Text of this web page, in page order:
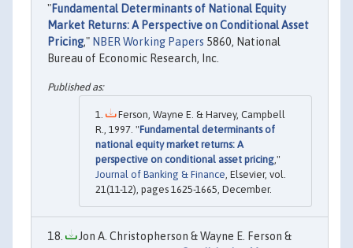
"Fundamental Determinants of National Equity
Market Returns: A Perspective on Conditional Asset
Pricing," NBER Working Papers 5860, National
Bureau of Economic Research, Inc.
Ferson, Wayne E. & Harvey, Campbell
R., 1997. "Fundamental determinants of
national equity market returns: A
perspective on conditional asset pricing ,"
Journal of Banking & Finance , Elsevier, vol.
21(11-12), pages 1625-1665, December.
Jon A. Christopherson & Wayne E. Ferson &